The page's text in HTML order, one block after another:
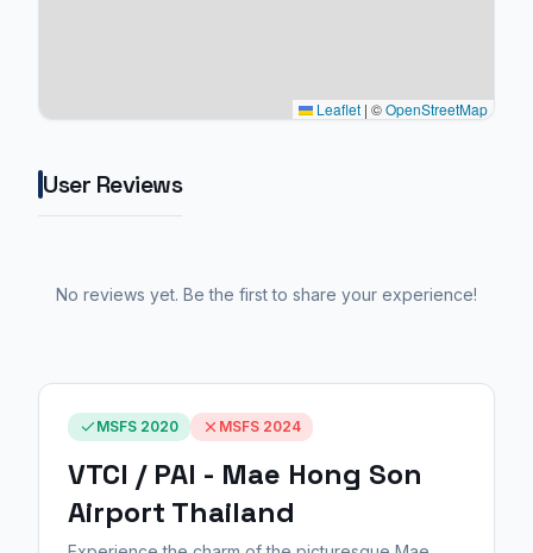
Leaflet | ©OpenStreetMap
User Reviews
No reviews yet. Be the first to share your experience!
MSFS 2020 MSFS 2024
VTCI / PAI - Mae Hong Son
Airport Thailand